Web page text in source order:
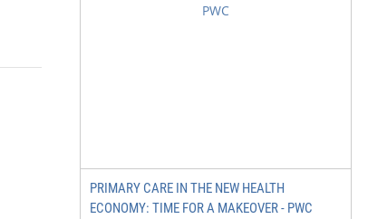
PRIMARY CARE IN THE NEW HEALTH
ECONOMY: TIME FOR A MAKEOVER - PWC